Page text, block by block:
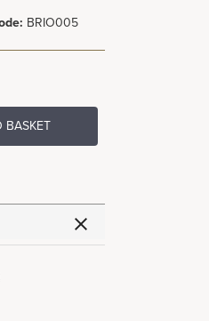
BRIO005
BASKET